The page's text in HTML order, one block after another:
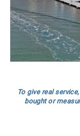
To give real
bought or